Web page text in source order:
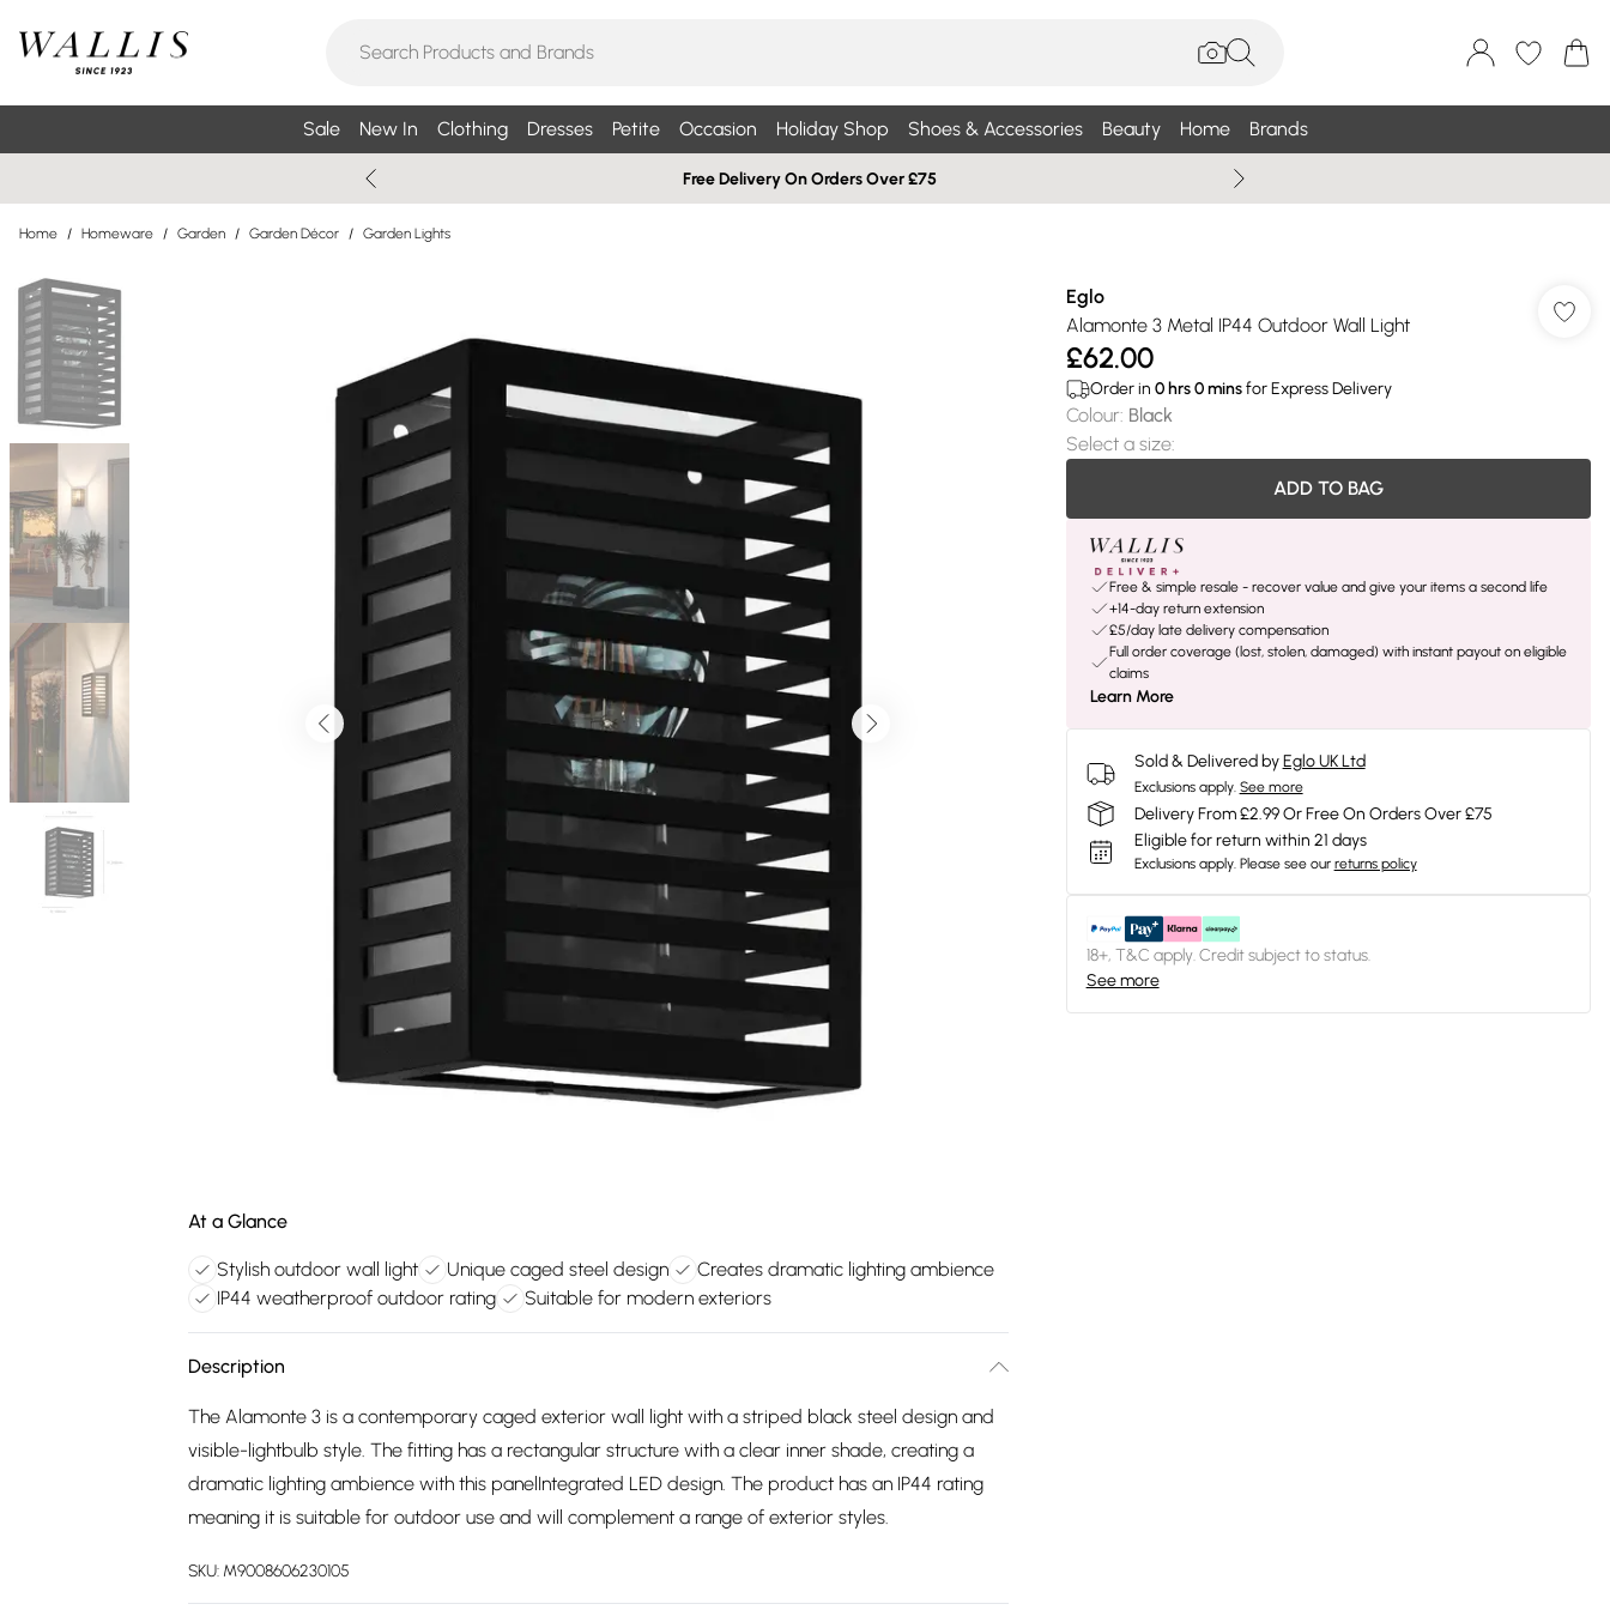
Sale New In Clothing Dresses Petite Occasion Holiday Shop Shoes & Accessories Beauty Home Brands
Free Delivery On Orders Over £75
Home / Homeware / Garden / Garden Décor / Garden Lights
At a Glance
Stylish outdoor wall light Unique caged steel design
Creates dramatic lighting ambience
IP44 weatherproof outdoor rating
Suitable for modern exteriors
Description
The Alamonte 3 is a contemporary caged exterior wall light with a striped black steel design and
visible-lightbulb style. The fitting has a rectangular structure with a clear inner shade, creating a
dramatic lighting ambience with this panelIntegrated LED design. The product has an IP44 rating
meaning it is suitable for outdoor use and will complement a range of exterior styles.
SKU: M9008606230105
Eglo
Alamonte 3 Metal IP44 Outdoor Wall Light
£62.00
Order in 0hrs0minsfor Express Delivery
Colour: Black
Select a size:
ADD TO BAG
Free & simple resale - recover value and give your items a second life
+14-day return extension
£5/day late delivery compensation
Full order coverage (lost, stolen, damaged) with instant payout on eligible
claims
Learn More
Sold & Delivered by Eglo UK Ltd
Exclusions apply. See more
Delivery From £2.99 Or Free On Orders Over £75
Eligible for return within 21 days
Exclusions apply. Please see our returns policy
18+, T&C apply. Credit subject to status.
See more